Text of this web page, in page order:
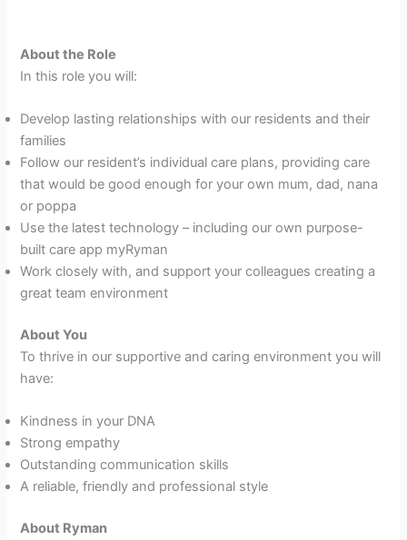
About the Role
In this role you will:
Develop lasting relationships with our residents and their
families
Follow our resident’s individual care plans, providing care
that would be good enough for your own mum, dad, nana
or poppa
Use the latest technology – including our own purpose-
built care app myRyman
Work closely with, and support your colleagues creating a
great team environment
About You
To thrive in our supportive and caring environment you will
have:
Kindness in your DNA
Strong empathy
Outstanding communication skills
A reliable, friendly and professional style
About Ryman